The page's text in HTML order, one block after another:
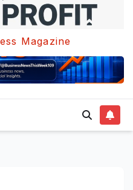
Magazine